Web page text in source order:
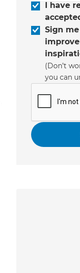
I have
Sign
(Don’t
you can